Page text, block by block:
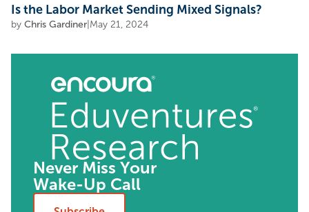
Is the Labor Market Sending Mixed Signals?
by Chris Gardiner May 21, 2024
Never Miss Your
Wake-Up Call